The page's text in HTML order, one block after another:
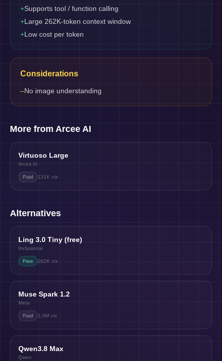
+Supports tool / function calling
+Large 262K-token context window
+Low cost per token
Considerations
–No image understanding
More from Arcee AI
Virtuoso Large
Arcee AI
Paid 131K ctx
Alternatives
Ling 3.0 Tiny (free)
Inclusionai
Free 262K ctx
Muse Spark 1.2
Meta
Paid 1.0M ctx
Qwen3.8 Max
Qwen